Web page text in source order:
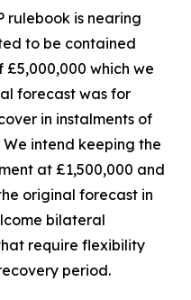
rulebook is nearing
to be contained
which we
forecast was for
in instalments of
intend keeping the
at £1,500,000 and
original forecast in
bilateral
require flexibility
period.